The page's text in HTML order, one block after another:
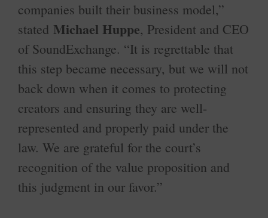
companies built their business model,”
stated Michael Huppe, President and CEO
of SoundExchange. “It is regrettable that
this step became necessary, but we will not
back down when it comes to protecting
creators and ensuring they are well-
represented and properly paid under the
law. We are grateful for the court’s
recognition of the value proposition and
this judgment in our favor.”